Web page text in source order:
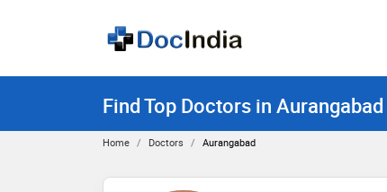
Find Top Doctors in Aurangabad
Home Doctors Aurangabad